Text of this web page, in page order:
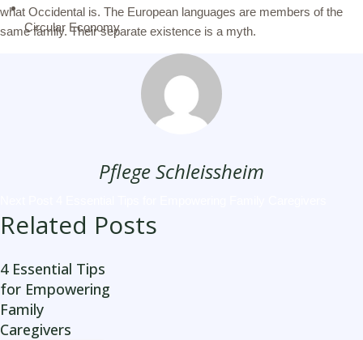
Circular Economy
what Occidental is. The European languages are members of the
same family. Their separate existence is a myth.
Pflege Schleissheim
Related Posts
4 Essential Tips
for Empowering
Family
Caregivers